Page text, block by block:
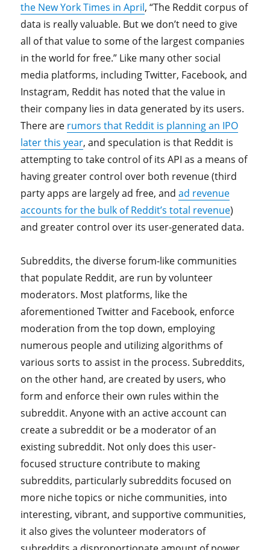
the New York Times in April, “The Reddit corpus of
data is really valuable. But we don’t need to give
all of that value to some of the largest companies
in the world for free.” Like many other social
media platforms, including Twitter, Facebook, and
Instagram, Reddit has noted that the value in
their company lies in data generated by its users.
There are rumors that Reddit is planning an IPO
later this year, and speculation is that Reddit is
attempting to take control of its API as a means of
having greater control over both revenue (third
party apps are largely ad free, andad revenue
accounts for the bulk of Reddit’s total revenue)
and greater control over its user-generated data.
Subreddits, the diverse forum-like communities
that populate Reddit, are run by volunteer
moderators. Most platforms, like the
aforementioned Twitter and Facebook, enforce
moderation from the top down, employing
numerous people and utilizing algorithms of
various sorts to assist in the process. Subreddits,
on the other hand, are created by users, who
form and enforce their own rules within the
subreddit. Anyone with an active account can
create a subreddit or be a moderator of an
existing subreddit. Not only does this user-
focused structure contribute to making
subreddits, particularly subreddits focused on
more niche topics or niche communities, into
interesting, vibrant, and supportive communities,
it also gives the volunteer moderators of